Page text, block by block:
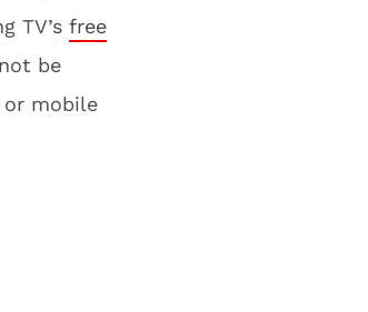
TV’s free
be
mobile